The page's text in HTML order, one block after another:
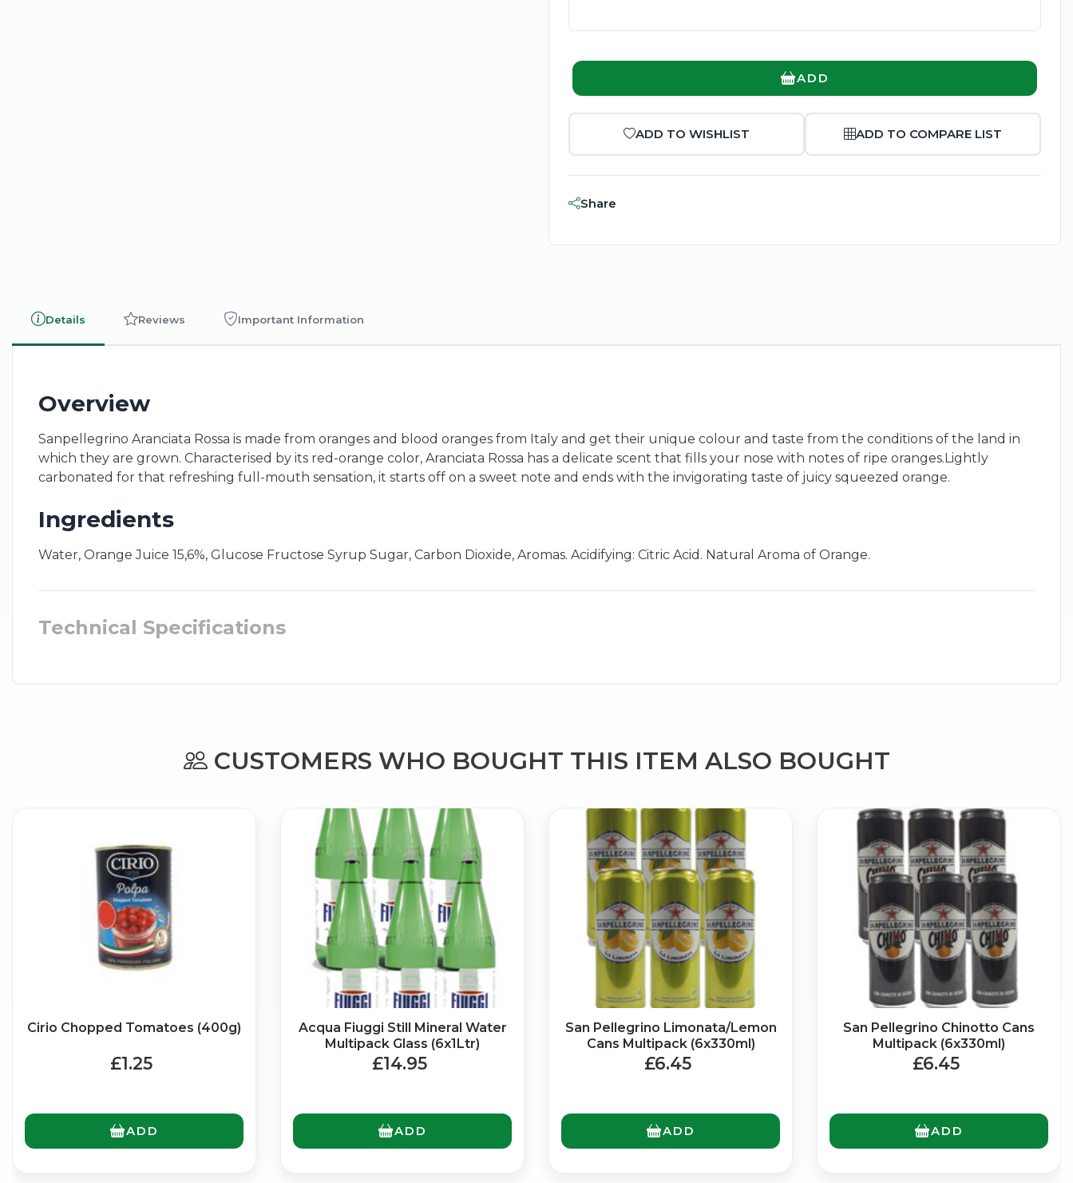
ADD
ADD TO WISHLIST ADD TO COMPARE LIST
Share
Details Reviews Important Information
Overview
Sanpellegrino Aranciata Rossa is made from oranges and blood oranges from Italy and get their unique colour and taste from the conditions of the land in
which they are grown. Characterised by its red-orange color, Aranciata Rossa has a delicate scent that fills your nose with notes of ripe oranges.Lightly
carbonated for that refreshing full-mouth sensation, it starts off on a sweet note and ends with the invigorating taste of juicy squeezed orange.
Ingredients
Water, Orange Juice 15,6%, Glucose Fructose Syrup Sugar, Carbon Dioxide, Aromas. Acidifying: Citric Acid. Natural Aroma of Orange.
Technical Specifications
CUSTOMERS WHO BOUGHT THIS ITEM ALSO BOUGHT
Cirio Chopped Tomatoes (400g)
£1.25
ADD
Acqua Fiuggi Still Mineral Water
Multipack Glass (6x1Ltr)
£14.95
ADD
San Pellegrino Limonata/Lemon
Cans Multipack (6x330ml)
£6.45
ADD
San Pellegrino Chinotto Cans
Multipack (6x330ml)
£6.45
ADD
No spam. Just the best of Italy straight to your inbox.